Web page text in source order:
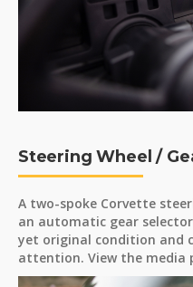
Steering Wheel /
A two-spoke Corvette
an automatic gear
yet original condition and
attention. View the media